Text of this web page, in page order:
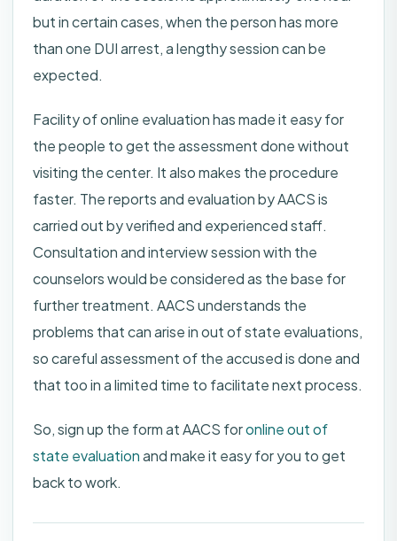
but in certain cases, when the person has more
than one DUI arrest, a lengthy session can be
expected.
Facility of online evaluation has made it easy for
the people to get the assessment done without
visiting the center. It also makes the procedure
faster. The reports and evaluation by AACS is
carried out by verified and experienced staff.
Consultation and interview session with the
counselors would be considered as the base for
further treatment. AACS understands the
problems that can arise in out of state evaluations,
so careful assessment of the accused is done and
that too in a limited time to facilitate next process.
So, sign up the form at AACS foronline out of
state evaluationand make it easy for you to get
back to work.